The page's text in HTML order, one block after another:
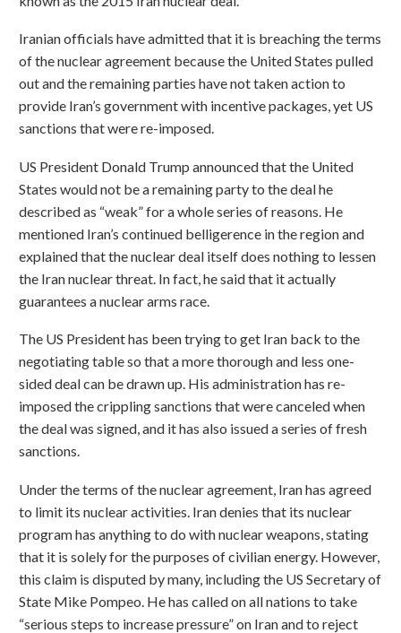
Iranian officials have admitted that it is breaching the terms
of the nuclear agreement because the United States pulled
out and the remaining parties have not taken action to
provide Iran’s government with incentive packages, yet US
sanctions that were re-imposed.
US President Donald Trump announced that the United
States would not be a remaining party to the deal he
described as “weak” for a whole series of reasons. He
mentioned Iran’s continued belligerence in the region and
explained that the nuclear deal itself does nothing to lessen
the Iran nuclear threat. In fact, he said that it actually
guarantees a nuclear arms race.
The US President has been trying to get Iran back to the
negotiating table so that a more thorough and less one-
sided deal can be drawn up. His administration has re-
imposed the crippling sanctions that were canceled when
the deal was signed, and it has also issued a series of fresh
sanctions.
Under the terms of the nuclear agreement, Iran has agreed
to limit its nuclear activities. Iran denies that its nuclear
program has anything to do with nuclear weapons, stating
that it is solely for the purposes of civilian energy. However,
this claim is disputed by many, including the US Secretary of
State Mike Pompeo. He has called on all nations to take
“serious steps to increase pressure” on Iran and to reject